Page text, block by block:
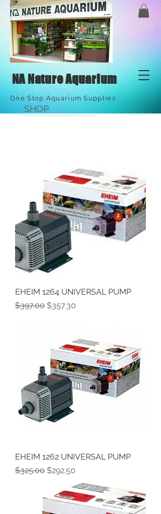
NA Nature Aquarium
One Stop Aquarium Supplies
SHOP
EHEIM 1264 UNIVERSAL PUMP
Regular Price
$397.00 Sale Price
$357.30
EHEIM 1262 UNIVERSAL PUMP
Regular Price
$325.00 Sale Price
$292.50